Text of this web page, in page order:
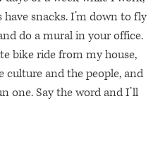
snacks. I’m down to fly
do a mural in your office.
bike ride from my house,
culture and the people, and
one. Say the word and I’ll